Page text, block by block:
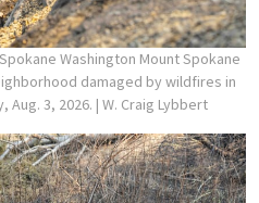
Washington Mount Spokane
damaged by wildfires in
Aug. 3, 2026. | W. Craig Lybbert